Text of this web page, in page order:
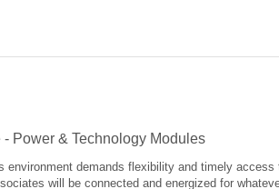
environment demands flexibility and timely
featured conference and meeting tables for the